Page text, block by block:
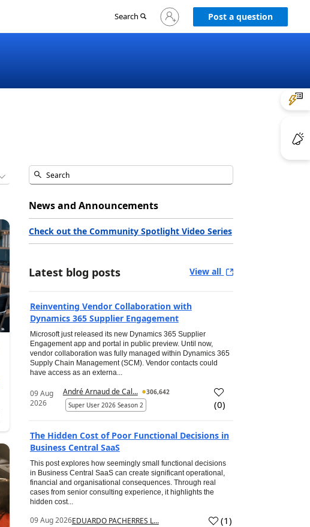
Search
Sign
in
Post a question
News and Announcements
Check out the Community Spotlight Video Series
Latest blog posts View all
Reinventing Vendor Collaboration with
Dynamics 365 Supplier Engagement
Microsoft just released its new Dynamics 365 Supplier
Engagement app and portal in public preview. Until now,
vendor collaboration was fully managed within Dynamics 365
Supply Chain Management (SCM). Vendor contacts could
have access as an externa...
09 Aug
2026
André Arnaud de Cal...
306,642
Super User 2026 Season 2
(0)
The Hidden Cost of Poor Functional Decisions in
Business Central SaaS
This post explores how seemingly small functional decisions
in Business Central SaaS can create significant operational,
financial and organisational consequences. Through real
cases from senior consulting experience, it highlights the
hidden cost...
09 Aug 2026EDUARDO PACHERRES L... (1)